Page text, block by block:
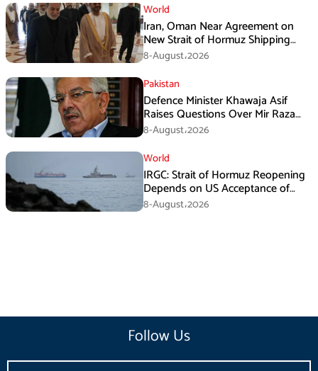
World
Iran, Oman Near Agreement on
New Strait of Hormuz Shipping
Mechanism: Araghchi
8-August،2026
Pakistan
Defence Minister Khawaja Asif
Raises Questions Over Mir Raza
Death Investigation
8-August،2026
World
IRGC: Strait of Hormuz Reopening
Depends on US Acceptance of
Iran’s Conditions
8-August،2026
Follow Us